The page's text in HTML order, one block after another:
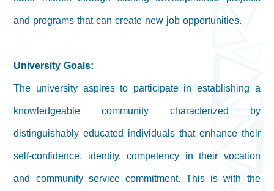
and programs that can create new job opportunities.
University Goals:
The university aspires to participate in establishing a
knowledgeable community characterized by
distinguishably educated individuals that enhance their
self-confidence, identity, competency in their vocation
and community service commitment. This is with the